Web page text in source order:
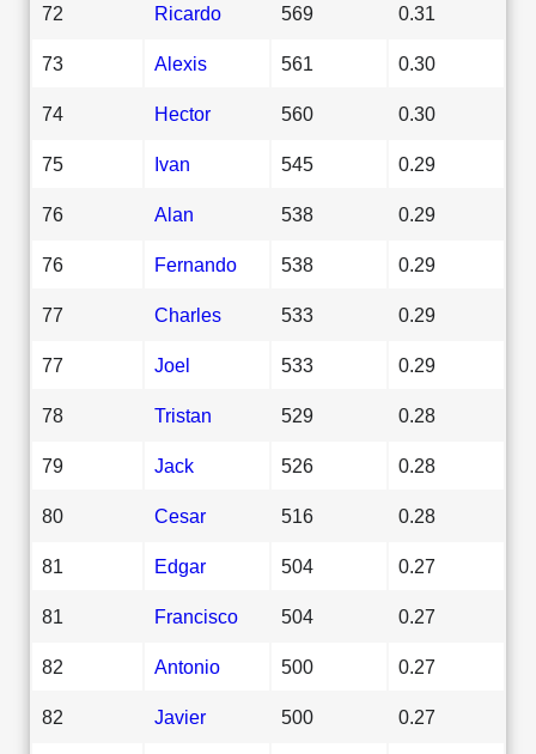
72 Ricardo 569 0.31
73 Alexis 561 0.30
74 Hector 560 0.30
75 Ivan 545 0.29
76 Alan 538 0.29
76 Fernando 538 0.29
77 Charles 533 0.29
77 Joel 533 0.29
78 Tristan 529 0.28
79 Jack 526 0.28
80 Cesar 516 0.28
81 Edgar 504 0.27
81 Francisco 504 0.27
82 Antonio 500 0.27
82 Javier 500 0.27